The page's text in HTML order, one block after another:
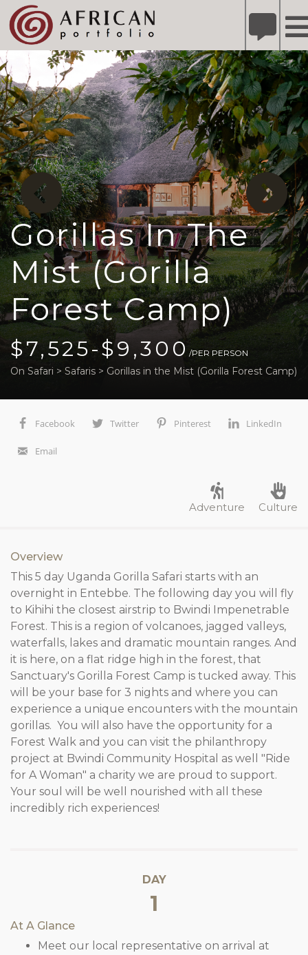
Please
note:
This
website
includes
an
accessibility
system.
Refer A Friend for A Chance to Win A Safari DETAILS
Gorillas In The
Mist (Gorilla
Forest Camp)
$7,525-$9,300 /PER PERSON
On Safari > Safaris > Gorillas in the Mist (Gorilla Forest Camp)
Facebook Twitter Pinterest LinkedIn
Email
Adventure Culture
Overview
This 5 day Uganda Gorilla Safari starts with an
overnight in Entebbe. The following day you will fly
to Kihihi the closest airstrip to Bwindi Impenetrable
Forest. This is a region of volcanoes, jagged valleys,
waterfalls, lakes and dramatic mountain ranges. And
it is here, on a flat ridge high in the forest, that
Sanctuary's Gorilla Forest Camp is tucked away. This
will be your base for 3 nights and where you can
experience a unique encounters with the mountain
gorillas. You will also have the opportunity for a
Forest Walk and you can visit the philanthropy
project at Bwindi Community Hospital as well "Ride
for A Woman" a charity we are proud to support.
Your soul will be well nourished with all these
incredibly rich experiences!
DAY
1
At A Glance
Meet our local representative on arrival at